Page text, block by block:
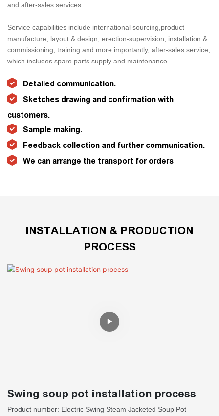
and after-sales services.
Service capabilities include international sourcing,product
manufacture, layout & design, erection-supervision, installation &
commissioning, training and more importantly, after-sales service,
which includes spare parts supply and maintenance.
Detailed communication.
Sketches drawing and confirmation with
customers.
Sample making.
Feedback collection and further communication.
We can arrange the transport for orders
INSTALLATION & PRODUCTION
PROCESS
Swing soup pot installation process
Product number: Electric Swing Steam Jacketed Soup Pot